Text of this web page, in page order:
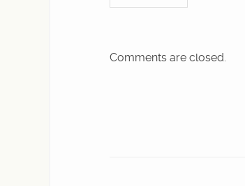
Comments are closed.